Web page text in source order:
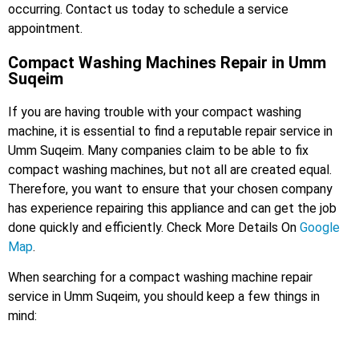
occurring. Contact us today to schedule a service
appointment.
Compact Washing Machines Repair in Umm
Suqeim
If you are having trouble with your compact washing
machine, it is essential to find a reputable repair service in
Umm Suqeim. Many companies claim to be able to fix
compact washing machines, but not all are created equal.
Therefore, you want to ensure that your chosen company
has experience repairing this appliance and can get the job
done quickly and efficiently. Check More Details On Google
Map.
When searching for a compact washing machine repair
service in Umm Suqeim, you should keep a few things in
mind: